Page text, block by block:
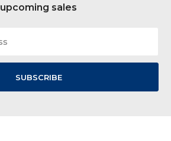
upcoming sales